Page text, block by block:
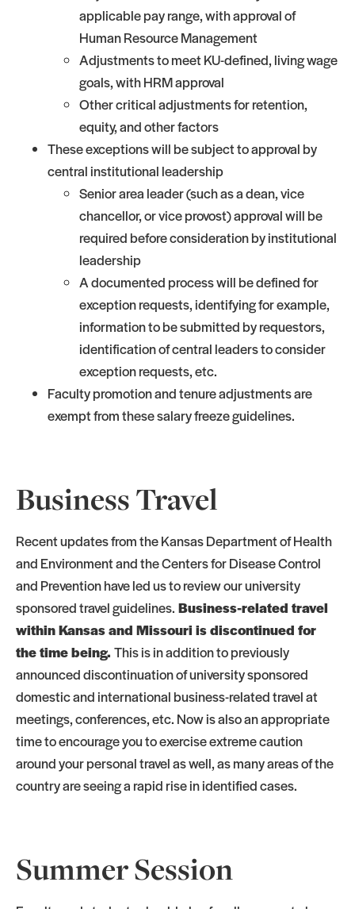
applicable pay range, with approval of
Human Resource Management
Adjustments to meet KU-defined, living wage
goals, with HRM approval
Other critical adjustments for retention,
equity, and other factors
These exceptions will be subject to approval by
central institutional leadership
Senior area leader (such as a dean, vice
chancellor, or vice provost) approval will be
required before consideration by institutional
leadership
A documented process will be defined for
exception requests, identifying for example,
information to be submitted by requestors,
identification of central leaders to consider
exception requests, etc.
Faculty promotion and tenure adjustments are
exempt from these salary freeze guidelines.
Business Travel
Recent updates from the Kansas Department of Health
and Environment and the Centers for Disease Control
and Prevention have led us to review our university
sponsored travel guidelines. Business-related travel
within Kansas and Missouri is discontinued for
the time being. This is in addition to previously
announced discontinuation of university sponsored
domestic and international business-related travel at
meetings, conferences, etc. Now is also an appropriate
time to encourage you to exercise extreme caution
around your personal travel as well, as many areas of the
country are seeing a rapid rise in identified cases.
Summer Session